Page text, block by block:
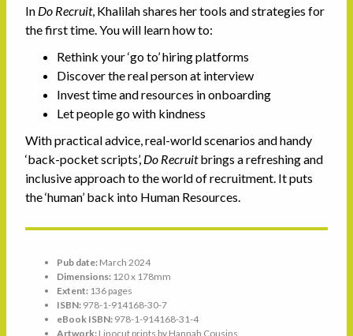
In Do Recruit, Khalilah shares her tools and strategies for
the first time. You will learn how to:
Rethink your ‘go to’ hiring platforms
Discover the real person at interview
Invest time and resources in onboarding
Let people go with kindness
With practical advice, real-world scenarios and handy
‘back-pocket scripts’, Do Recruitbrings a refreshing and
inclusive approach to the world of recruitment. It puts
the ‘human’ back into Human Resources.
Pub date: March 2024
Dimensions: 120 x 178mm
Extent: 136 pages
ISBN: 978-1-914168-30-7
eBook ISBN: 978-1-914168-31-4
Artwork: Linocut prints by Hannah Cousins